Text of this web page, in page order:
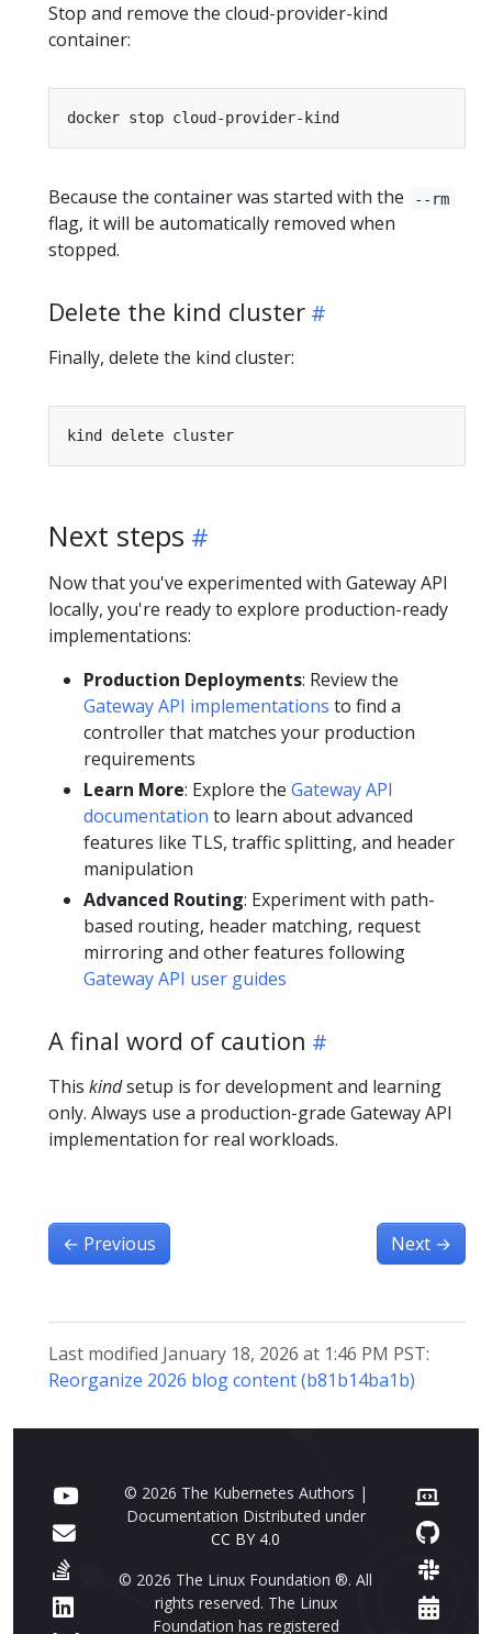
Stop and remove the cloud-provider-kind
container:
Because the container was started with the --rm
flag, it will be automatically removed when
stopped.
Delete the kind cluster
Finally, delete the kind cluster:
Next steps
Now that you've experimented with Gateway API
locally, you're ready to explore production-ready
implementations:
Production Deployments: Review the
Gateway API implementations to find a
controller that matches your production
requirements
Learn More: Explore the Gateway API
documentation to learn about advanced
features like TLS, traffic splitting, and header
manipulation
Advanced Routing: Experiment with path-
based routing, header matching, request
mirroring and other features following
Gateway API user guides
A final word of caution
This kindsetup is for development and learning
only. Always use a production-grade Gateway API
implementation for real workloads.
← Previous Next →
Last modified January 18, 2026 at 1:46 PM PST:
Reorganize 2026 blog content (b81b14ba1b)
© 2026 The Kubernetes Authors |
Documentation Distributed under
CC BY 4.0
© 2026 The Linux Foundation ®. All
rights reserved. The Linux
Foundation has registered